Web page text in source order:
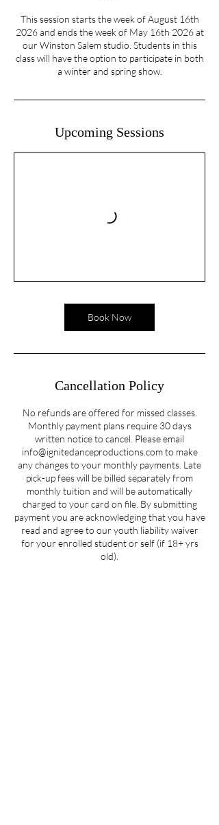
This session starts the week of August 16th
2026 and ends the week of May 16th 2026 at
our Winston Salem studio. Students in this
class will have the option to participate in both
a winter and spring show.
Upcoming Sessions
Book Now
Cancellation Policy
No refunds are offered for missed classes.
Monthly payment plans require 30 days
written notice to cancel. Please email
info@ignitedanceproductions.com to make
any changes to your monthly payments. Late
pick-up fees will be billed separately from
monthly tuition and will be automatically
charged to your card on file. By submitting
payment you are acknowledging that you have
read and agree to our youth liability waiver
for your enrolled student or self (if 18+ yrs
old).